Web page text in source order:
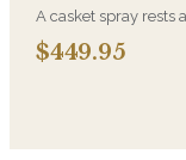
A casket spray rests
top of the casket and is
traditionally chosen
to the funeral home
$449.95